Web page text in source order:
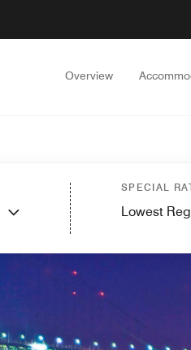
Overview
SPECIAL
Lowest